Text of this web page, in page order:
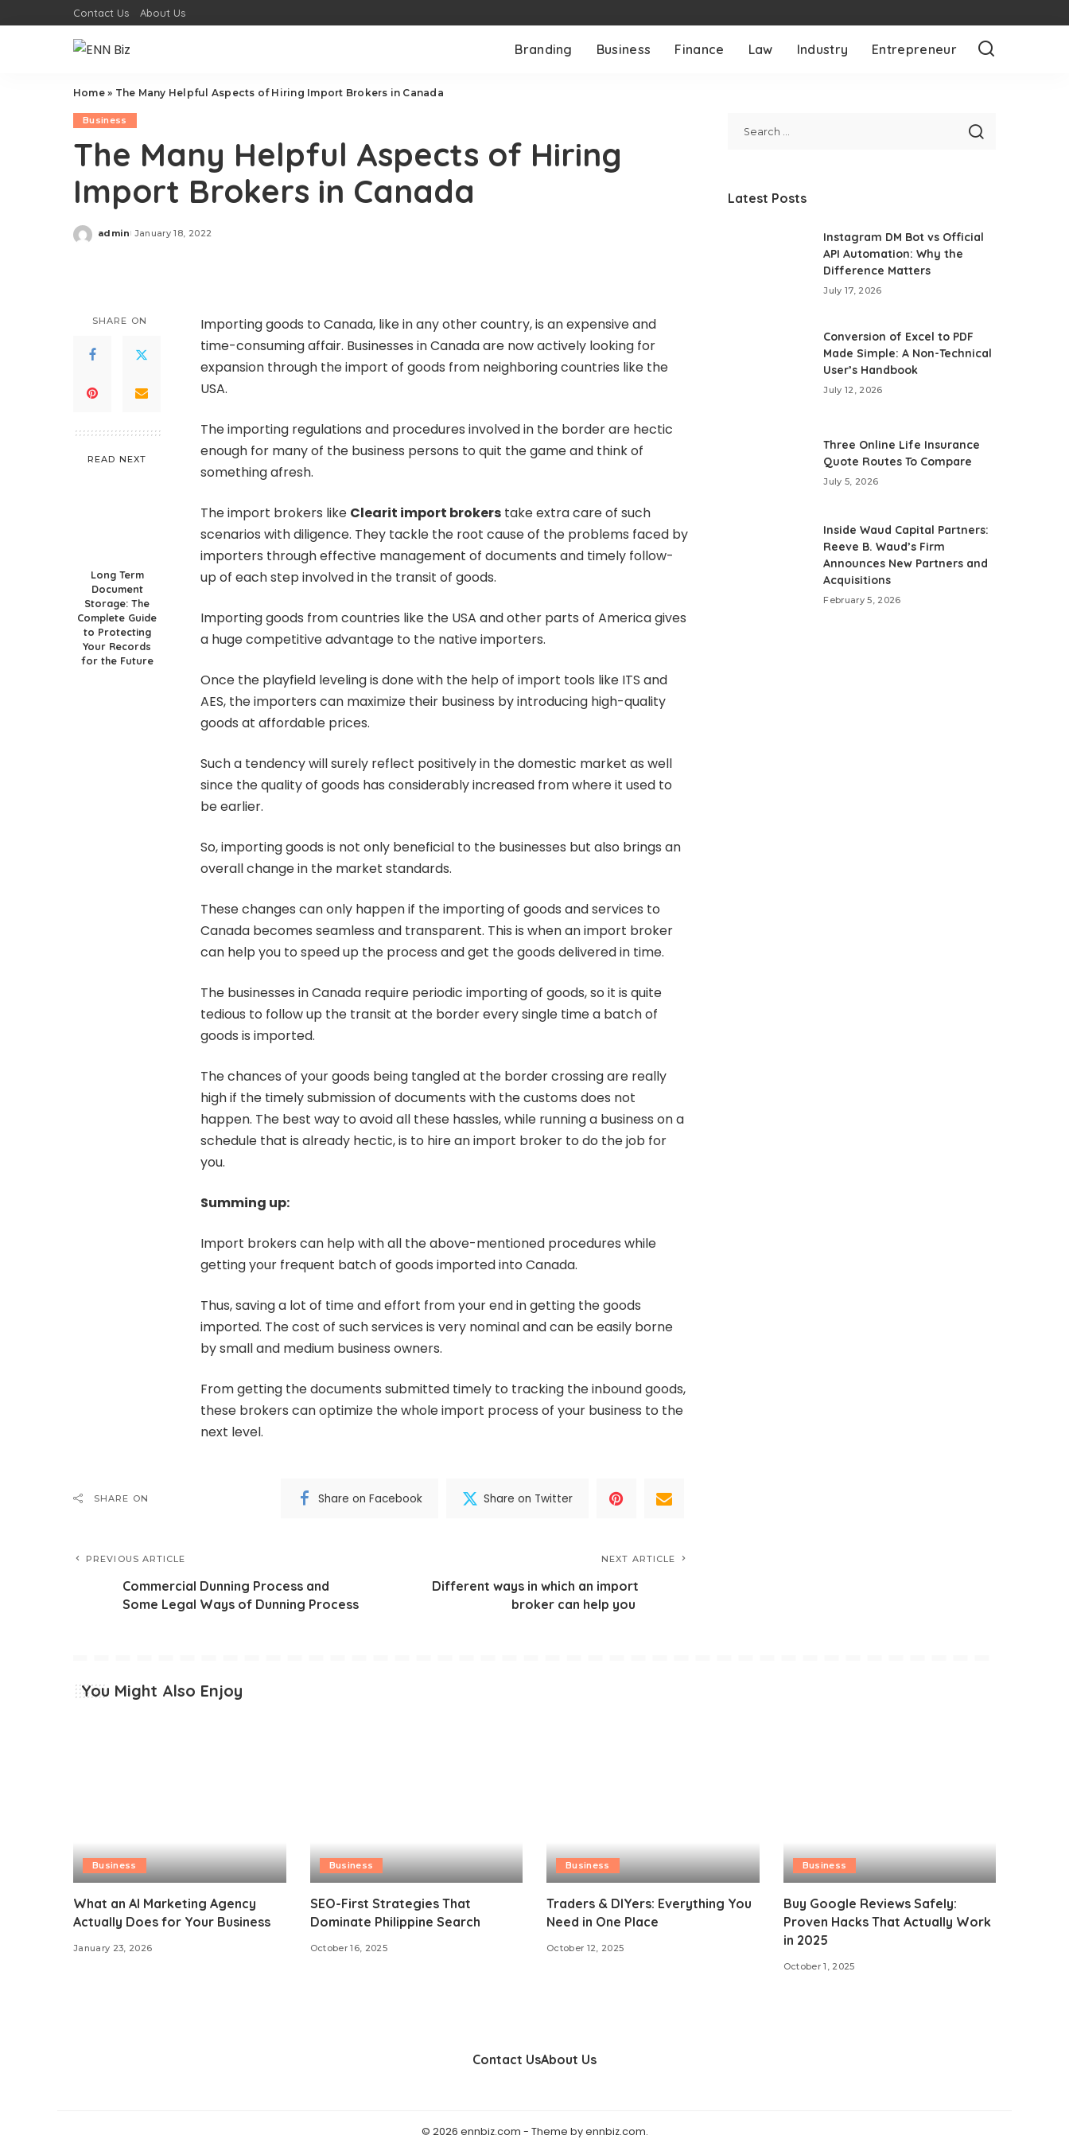
Contact Us About Us
Branding Business Finance Law Industry Entrepreneur
Home» The Many Helpful Aspects of Hiring Import Brokers in Canada
Business
The Many Helpful Aspects of Hiring
Import Brokers in Canada
Posted
admin January 18, 2022
SHARE ON
READ NEXT
Long Term
Document
Storage: The
Complete Guide
to Protecting
Your Records
for the Future
Importing goods to Canada, like in any other country, is an expensive and
time-consuming affair. Businesses in Canada are now actively looking for
expansion through the import of goods from neighboring countries like the
USA.
The importing regulations and procedures involved in the border are hectic
enough for many of the business persons to quit the game and think of
something afresh.
The import brokers like Clearit import brokers take extra care of such
scenarios with diligence. They tackle the root cause of the problems faced by
importers through effective management of documents and timely follow-
up of each step involved in the transit of goods.
Importing goods from countries like the USA and other parts of America gives
a huge competitive advantage to the native importers.
Once the playfield leveling is done with the help of import tools like ITS and
AES, the importers can maximize their business by introducing high-quality
goods at affordable prices.
Such a tendency will surely reflect positively in the domestic market as well
since the quality of goods has considerably increased from where it used to
be earlier.
So, importing goods is not only beneficial to the businesses but also brings an
overall change in the market standards.
These changes can only happen if the importing of goods and services to
Canada becomes seamless and transparent. This is when an import broker
can help you to speed up the process and get the goods delivered in time.
The businesses in Canada require periodic importing of goods, so it is quite
tedious to follow up the transit at the border every single time a batch of
goods is imported.
The chances of your goods being tangled at the border crossing are really
high if the timely submission of documents with the customs does not
happen. The best way to avoid all these hassles, while running a business on a
schedule that is already hectic, is to hire an import broker to do the job for
you.
Summing up:
Import brokers can help with all the above-mentioned procedures while
getting your frequent batch of goods imported into Canada.
Thus, saving a lot of time and effort from your end in getting the goods
imported. The cost of such services is very nominal and can be easily borne
by small and medium business owners.
From getting the documents submitted timely to tracking the inbound goods,
these brokers can optimize the whole import process of your business to the
next level.
SHARE ON Share on Facebook Share on Twitter
PREVIOUS ARTICLE
Commercial Dunning Process and
Some Legal Ways of Dunning Process
NEXT ARTICLE
Different ways in which an import
broker can help you
Latest Posts
Instagram DM Bot vs Official
API Automation: Why the
Difference Matters
July 17, 2026
Conversion of Excel to PDF
Made Simple: A Non-Technical
User’s Handbook
July 12, 2026
Three Online Life Insurance
Quote Routes To Compare
July 5, 2026
Inside Waud Capital Partners:
Reeve B. Waud’s Firm
Announces New Partners and
Acquisitions
February 5, 2026
You Might Also Enjoy
Business
What an AI Marketing Agency
Actually Does for Your Business
January 23, 2026
Business
SEO-First Strategies That
Dominate Philippine Search
October 16, 2025
Business
Traders & DIYers: Everything You
Need in One Place
October 12, 2025
Business
Buy Google Reviews Safely:
Proven Hacks That Actually Work
in 2025
October 1, 2025
Contact UsAbout Us
© 2026 ennbiz.com - Theme by ennbiz.com.